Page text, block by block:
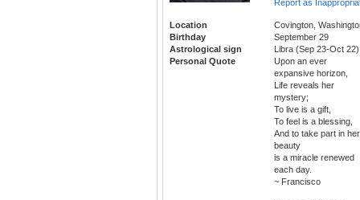
Report as
Location
Covington,
Birthday
September 29
Astrological sign
Libra (Sep 23-Oct 22)
Personal Quote
Upon an ever
expansive horizon,
Life reveals her
mystery;
To live is a gift,
To feel is a blessing,
And to take part in her
beauty
is a miracle renewed
each day.
~ Francisco